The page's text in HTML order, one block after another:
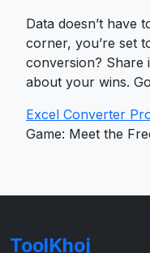
Data doesn’t have
corner, you’re set
conversion? Share
about your wins.
Excel Converter
Game: Meet the
ToolKhoj